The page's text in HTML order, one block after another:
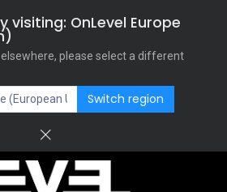
visiting: OnLevel Europe
please select a different
Switch region